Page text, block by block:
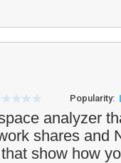
Popularity:
analyzer
shares and
show how